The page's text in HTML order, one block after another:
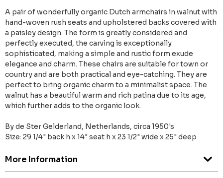
A pair of wonderfully organic Dutch armchairs in walnut with
hand-woven rush seats and upholstered backs covered with
a paisley design. The form is greatly considered and
perfectly executed, the carving is exceptionally
sophisticated, making a simple and rustic form exude
elegance and charm. These chairs are suitable for town or
country and are both practical and eye-catching. They are
perfect to bring organic charm to a minimalist space. The
walnut has a beautiful warm and rich patina due to its age,
which further adds to the organic look.
By de Ster Gelderland, Netherlands, circa 1950's
Size: 29 1/4" back h x 14" seat h x 23 1/2" wide x 25" deep
More Information